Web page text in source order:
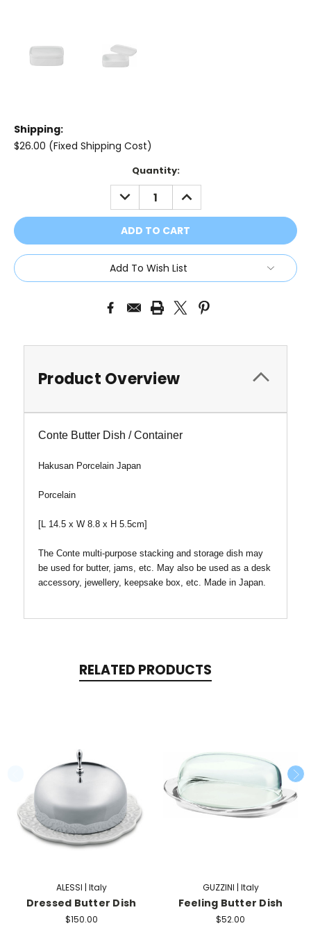
Shipping:
$26.00 (Fixed Shipping Cost)
Quantity:
DECREASE
QUANTITY:
INCREASE
QUANTITY:
Add To Wish List
Product Overview
Conte Butter Dish / Container
Hakusan Porcelain Japan
Porcelain
[L 14.5 x W 8.8 x H 5.5cm]
The Conte multi-purpose stacking and storage dish may
be used for butter, jams, etc. May also be used as a desk
accessory, jewellery, keepsake box, etc. Made in Japan.
RELATED PRODUCTS
ALESSI | Italy
Dressed Butter Dish
$150.00
GUZZINI | Italy
Feeling Butter Dish
$52.00